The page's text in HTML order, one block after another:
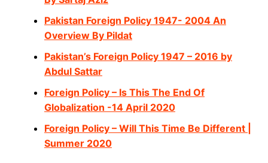
Pakistan Foreign Policy 1947- 2004 An
Overview By Pildat
Pakistan’s Foreign Policy 1947 – 2016 by
Abdul Sattar
Foreign Policy – Is This The End Of
Globalization -14 April 2020
Foreign Policy – Will This Time Be Different |
Summer 2020